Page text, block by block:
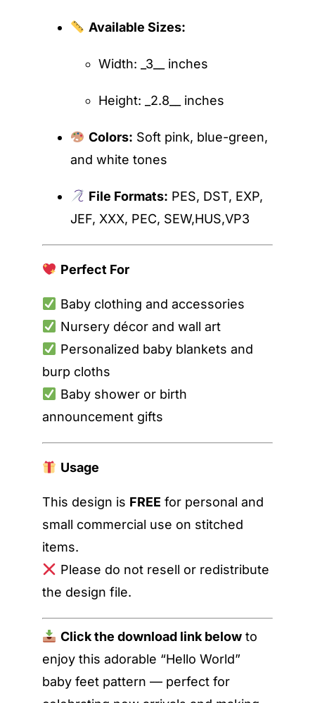
Available Sizes:
Width: _3__ inches
Height: _2.8__ inches
Colors: Soft pink, blue-green,
and white tones
File Formats: PES, DST, EXP,
JEF, XXX, PEC, SEW,HUS,VP3
Perfect For
Baby clothing and accessories
Nursery décor and wall art
Personalized baby blankets and
burp cloths
Baby shower or birth
announcement gifts
Usage
This design is FREE for personal and
small commercial use on stitched
items.
Please do not resell or redistribute
the design file.
Click the download link belowto
enjoy this adorable “Hello World”
baby feet pattern — perfect for